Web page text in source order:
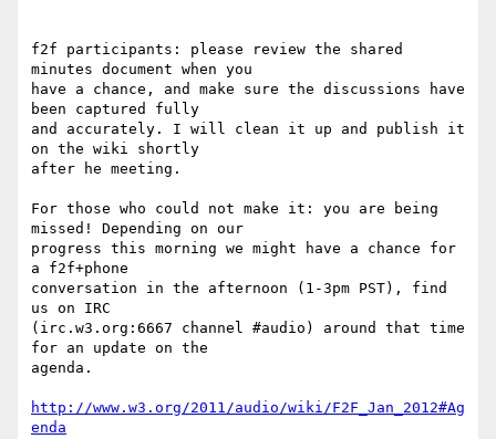
f2f participants: please review the shared
minutes document when you
have a chance, and make sure the discussions have
been captured fully
and accurately. I will clean it up and publish it
on the wiki shortly
after he meeting.
For those who could not make it: you are being
missed! Depending on our
progress this morning we might have a chance for
a f2f+phone
conversation in the afternoon (1-3pm PST), find
us on IRC
(irc.w3.org:6667 channel #audio) around that time
for an update on the
agenda.
http://www.w3.org/2011/audio/wiki/F2F_Jan_2012#Ag
enda